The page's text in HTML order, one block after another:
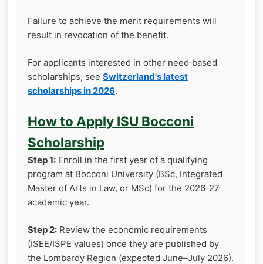
Failure to achieve the merit requirements will
result in revocation of the benefit.
For applicants interested in other need‑based
scholarships, see Switzerland's latest
scholarships in 2026.
How to Apply ISU Bocconi
Scholarship
Step 1: Enroll in the first year of a qualifying
program at Bocconi University (BSc, Integrated
Master of Arts in Law, or MSc) for the 2026-27
academic year.
Step 2: Review the economic requirements
(ISEE/ISPE values) once they are published by
the Lombardy Region (expected June–July 2026).